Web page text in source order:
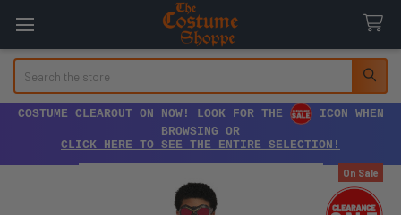
COSTUME CLEAROUT ON NOW! LOOK FOR THE
ICON WHEN
BROWSING OR
CLICK HERE TO SEE THE ENTIRE SELECTION!
On Sale